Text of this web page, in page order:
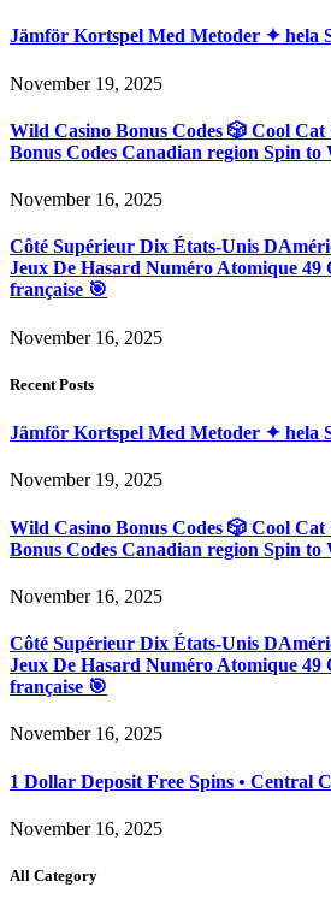
Jämför Kortspel Med Metoder ✦ hela
November 19, 2025
Wild Casino Bonus Codes 🎲 Cool Cat
Bonus Codes Canadian region Spin to
November 16, 2025
Côté Supérieur Dix États-Unis
Jeux De Hasard Numéro Atomique 49
française 🎯
November 16, 2025
Recent Posts
Jämför Kortspel Med Metoder ✦ hela
November 19, 2025
Wild Casino Bonus Codes 🎲 Cool Cat
Bonus Codes Canadian region Spin to
November 16, 2025
Côté Supérieur Dix États-Unis
Jeux De Hasard Numéro Atomique 49
française 🎯
November 16, 2025
1 Dollar Deposit Free Spins • Central
November 16, 2025
All Category